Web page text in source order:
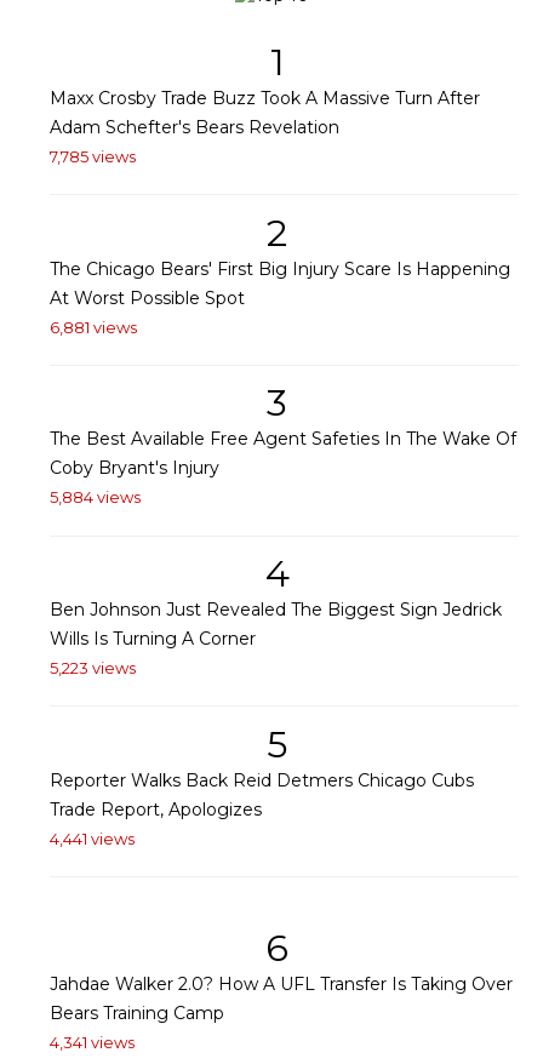
1
Maxx Crosby Trade Buzz Took A Massive Turn After
Adam Schefter's Bears Revelation
7,785 views
2
The Chicago Bears' First Big Injury Scare Is Happening
At Worst Possible Spot
6,881 views
3
The Best Available Free Agent Safeties In The Wake Of
Coby Bryant's Injury
5,884 views
4
Ben Johnson Just Revealed The Biggest Sign Jedrick
Wills Is Turning A Corner
5,223 views
5
Reporter Walks Back Reid Detmers Chicago Cubs
Trade Report, Apologizes
4,441 views
6
Jahdae Walker 2.0? How A UFL Transfer Is Taking Over
Bears Training Camp
4,341 views